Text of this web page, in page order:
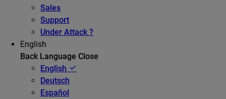
Sales
Support
Under Attack ?
English
Back Language Close
English
Deutsch
Español